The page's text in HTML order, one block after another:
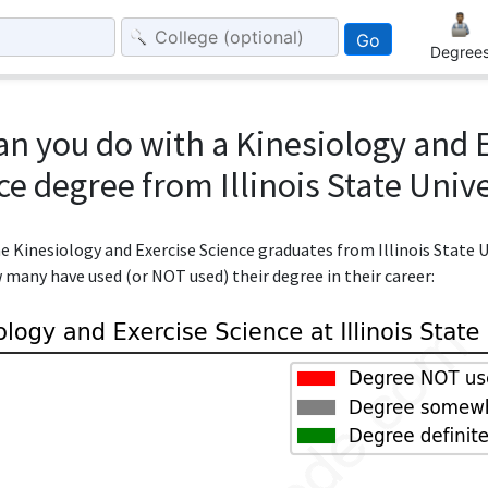
Go
you do with a Kinesiology and
degree from Illinois State
Kinesiology and Exercise Science graduates from Illinois State
many have used (or NOT used) their degree in their career: